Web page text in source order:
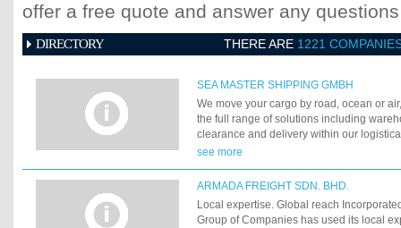
offer a free quote and answer any
DIRECTORY THERE ARE 1221
SEA MASTER SHIPPING GMBH
We move your cargo by road, ocean or
the full range of solutions including
clearance and delivery within our
102 countries. In order to move your
Sea Master Shipping or the "air way" via
see more
ARMADA FREIGHT SDN. BHD.
Local expertise. Global reach
Group of Companies has used its local